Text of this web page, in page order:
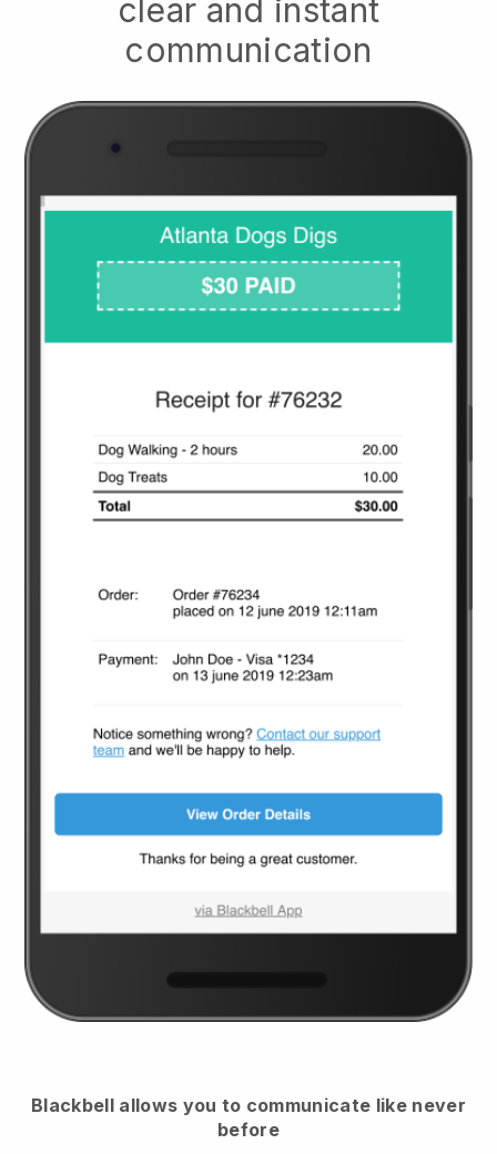
clear and instant
communication
Blackbell allows you to communicate like never
before